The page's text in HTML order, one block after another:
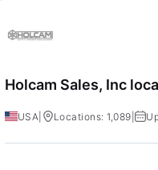
Holcam Sales, Inc
USA Locations: 1,089 |